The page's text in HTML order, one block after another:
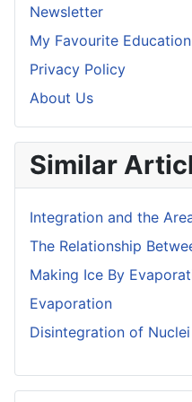
Newsletter
My Favourite
Privacy Policy
About Us
Similar
Integration and the
The Relationship
Making Ice By
Evaporation
Disintegration of